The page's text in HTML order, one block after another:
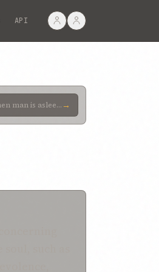
API
When man is asleep, his soul can, in no wise, be said to have been inherently affected by any extern →